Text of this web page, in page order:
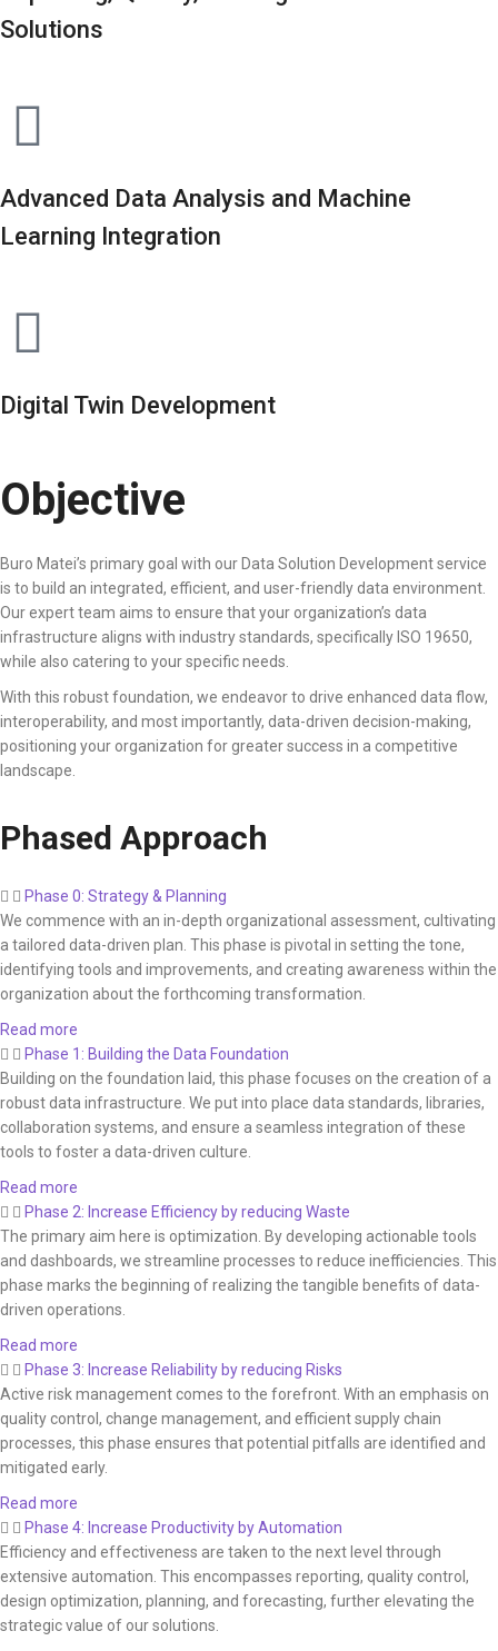
Solutions
Advanced Data Analysis and Machine
Learning Integration
Digital Twin Development
Objective
Buro Matei’s primary goal with our Data Solution Development service
is to build an integrated, efficient, and user-friendly data environment.
Our expert team aims to ensure that your organization’s data
infrastructure aligns with industry standards, specifically ISO 19650,
while also catering to your specific needs.
With this robust foundation, we endeavor to drive enhanced data flow,
interoperability, and most importantly, data-driven decision-making,
positioning your organization for greater success in a competitive
landscape.
Phased Approach
Phase 0: Strategy & Planning
We commence with an in-depth organizational assessment, cultivating
a tailored data-driven plan. This phase is pivotal in setting the tone,
identifying tools and improvements, and creating awareness within the
organization about the forthcoming transformation.
Read more
Phase 1: Building the Data Foundation
Building on the foundation laid, this phase focuses on the creation of a
robust data infrastructure. We put into place data standards, libraries,
collaboration systems, and ensure a seamless integration of these
tools to foster a data-driven culture.
Read more
Phase 2: Increase Efficiency by reducing Waste
The primary aim here is optimization. By developing actionable tools
and dashboards, we streamline processes to reduce inefficiencies. This
phase marks the beginning of realizing the tangible benefits of data-
driven operations.
Read more
Phase 3: Increase Reliability by reducing Risks
Active risk management comes to the forefront. With an emphasis on
quality control, change management, and efficient supply chain
processes, this phase ensures that potential pitfalls are identified and
mitigated early.
Read more
Phase 4: Increase Productivity by Automation
Efficiency and effectiveness are taken to the next level through
extensive automation. This encompasses reporting, quality control,
design optimization, planning, and forecasting, further elevating the
strategic value of our solutions.